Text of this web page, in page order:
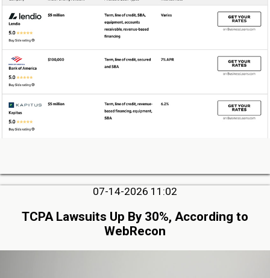
07-14-2026 11:02
TCPA Lawsuits Up By 30%, According to
WebRecon